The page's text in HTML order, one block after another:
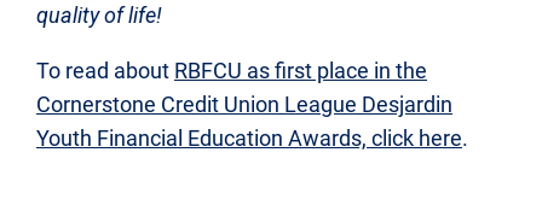
quality of life!
To read about RBFCU as first place in the
Cornerstone Credit Union League Desjardin
Youth Financial Education Awards, click here.